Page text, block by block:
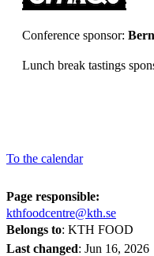
Conference sponsor:
Lunch break tastings
To the calendar
Page responsible:
kthfoodcentre@kth.se
Belongs to: KTH FOOD
Last changed: Jun 16, 2026